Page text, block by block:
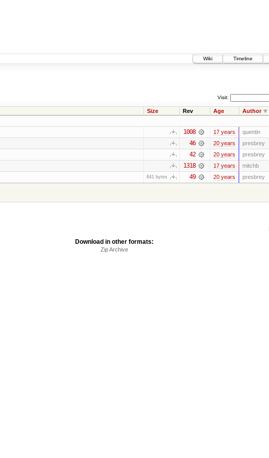
Wiki
Timeline
Visit:
Size Rev Age Author
1008 17 years quentin
46 20 years presbrey
42 20 years presbrey
1318 17 years mitchb
841 bytes 49 20 years presbrey
Download in other formats:
Zip Archive